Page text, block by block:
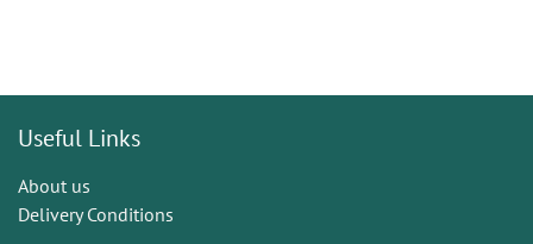
Useful Links
About us
Delivery Conditions